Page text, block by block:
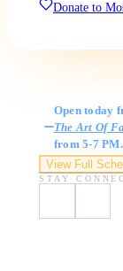
Donate to
Open today
The Art Of
from 5-7 PM.
View Full
STAY